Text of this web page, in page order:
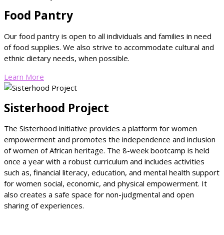
Food Pantry
Our food pantry is open to all individuals and families in need
of food supplies. We also strive to accommodate cultural and
ethnic dietary needs, when possible.
Learn More
Sisterhood Project
The Sisterhood initiative provides a platform for women
empowerment and promotes the independence and inclusion
of women of African heritage. The 8-week bootcamp is held
once a year with a robust curriculum and includes activities
such as, financial literacy, education, and mental health support
for women social, economic, and physical empowerment. It
also creates a safe space for non-judgmental and open
sharing of experiences.